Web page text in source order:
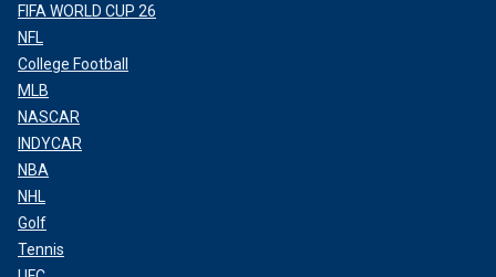
FIFA WORLD CUP 26
NFL
College Football
MLB
NASCAR
INDYCAR
NBA
NHL
Golf
Tennis